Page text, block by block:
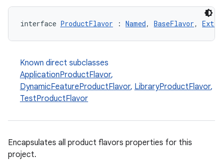
interface ProductFlavor : Named, BaseFlavor,
Known direct subclasses
ApplicationProductFlavor,
DynamicFeatureProductFlavor, LibraryProductFlavor,
TestProductFlavor
Encapsulates all product flavors properties for this
project.